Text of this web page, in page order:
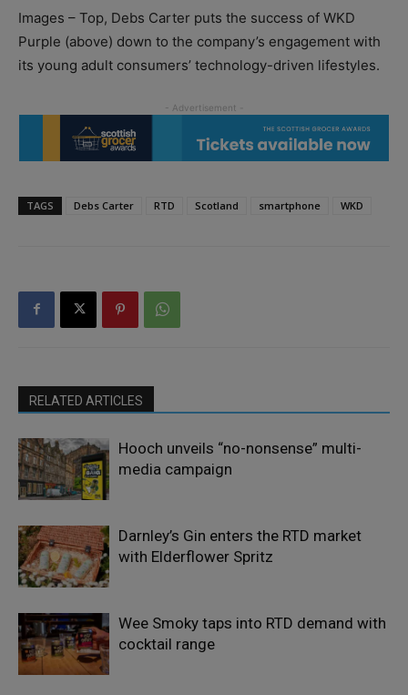
Images – Top, Debs Carter puts the success of WKD
Purple (above) down to the company’s engagement with
its young adult consumers’ technology-driven lifestyles.
TAGS Debs Carter RTD Scotland smartphone WKD
RELATED ARTICLES
Hooch unveils “no-nonsense” multi-
media campaign
Darnley’s Gin enters the RTD market
with Elderflower Spritz
Wee Smoky taps into RTD demand with
cocktail range